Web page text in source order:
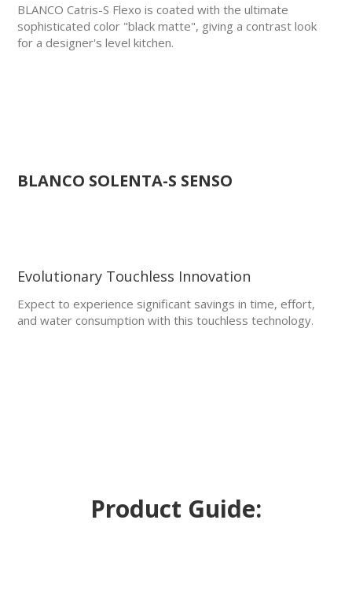
BLANCO Catris-S Flexo is coated with the ultimate
sophisticated color "black matte", giving a contrast look
for a designer's level kitchen.
BLANCO SOLENTA-S SENSO
Evolutionary Touchless Innovation
Expect to experience significant savings in time, effort,
and water consumption with this touchless technology.
Product Guide: